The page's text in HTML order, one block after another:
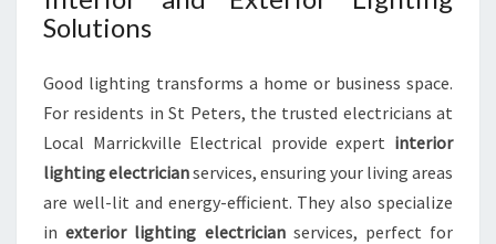
Solutions
Good lighting transforms a home or business space.
For residents in St Peters, the trusted electricians at
Local Marrickville Electrical provide expert interior
lighting electricianservices, ensuring your living areas
are well-lit and energy-efficient. They also specialize
inexterior lighting electricianservices, perfect for